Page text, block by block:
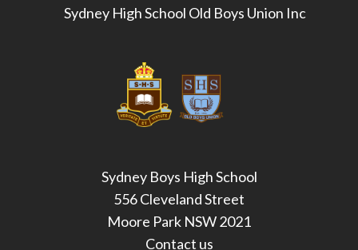
Sydney High School Old Boys Union Inc
Sydney Boys High School
556 Cleveland Street
Moore Park NSW 2021
Contact us